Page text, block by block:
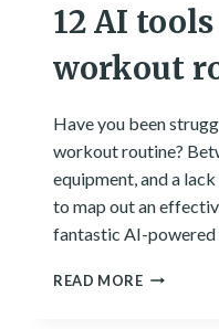
12 AI
workout
Have you been
workout routine?
equipment, and a
to map out an
fantastic AI-
READ MORE12